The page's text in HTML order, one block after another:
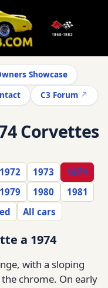
Showcase
C3 Forum
Corvettes
1972 1973
1974
1979 1980
1981
All cars
a 1974
with a sloping
chrome. On early